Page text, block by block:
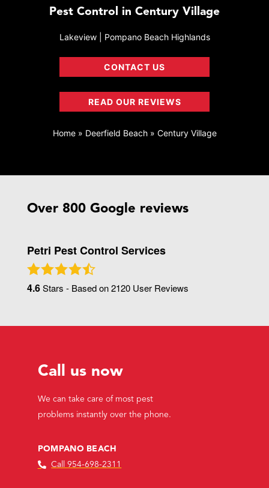
Pest Control in Century Village
Lakeview | Pompano Beach Highlands
CONTACT US
READ OUR REVIEWS
Home» Deerfield Beach» Century Village
Over 800 Google reviews
Petri Pest Control Services
4.6Stars - Based on2120 User Reviews
Call us now
We can take care of most pest
problems instantly over the phone.
POMPANO BEACH
Call 954-698-2311